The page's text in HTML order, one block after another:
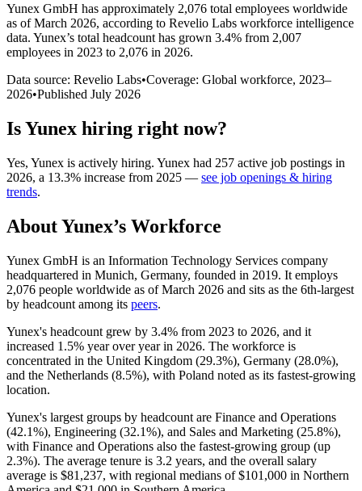
Yunex GmbH has approximately 2,076 total employees worldwide
as of March 2026, according to Revelio Labs workforce intelligence
data. Yunex’s total headcount has grown 3.4% from 2,007
employees in 2023 to 2,076 in 2026.
Data source: Revelio Labs•Coverage: Global workforce, 2023–
2026•Published July 2026
IsYunex hiring right now?
Yes, Yunex is actively hiring. Yunex had 257 active job postings in
2026, a 13.3% increase from 2025 — see job openings & hiring
trends.
AboutYunex’s Workforce
Yunex GmbH is an Information Technology Services company
headquartered in Munich, Germany, founded in 2019. It employs
2,076 people worldwide as of March 2026 and sits as the 6th-largest
by headcount among its peers.
Yunex's headcount grew by 3.4% from 2023 to 2026, and it
increased 1.5% year over year in 2026. The workforce is
concentrated in the United Kingdom (29.3%), Germany (28.0%),
and the Netherlands (8.5%), with Poland noted as its fastest-growing
location.
Yunex's largest groups by headcount are Finance and Operations
(42.1%), Engineering (32.1%), and Sales and Marketing (25.8%),
with Finance and Operations also the fastest-growing group (up
2.3%). The average tenure is 3.2 years, and the overall salary
average is $81,237, with regional medians of$101,000 in Northern